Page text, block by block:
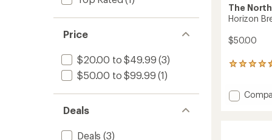
Price
$20.00 to $49.99 (3)
$50.00 to $99.99 (1)
Deals
Deals (3)
The
Horizon
$50.00
98
an
Add